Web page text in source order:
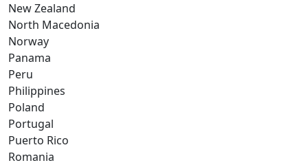
New Zealand
North Macedonia
Norway
Panama
Peru
Philippines
Poland
Portugal
Puerto Rico
Romania